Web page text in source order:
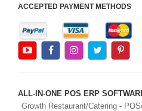
ACCEPTED PAYMENT METHODS
ALL-IN-ONE POS ERP
Growth Restaurant/Catering -